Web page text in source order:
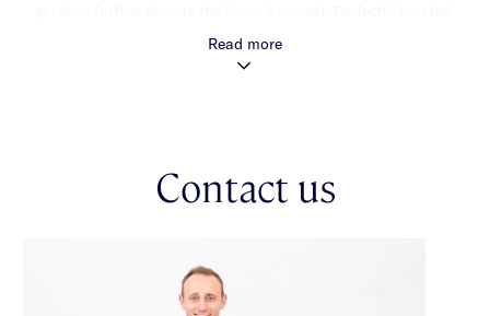
Caulfield Racecourse & a variety of shops & schools, ensuring
you have the perfect balance of comfort, convenience & a prime
Read more
Contact us